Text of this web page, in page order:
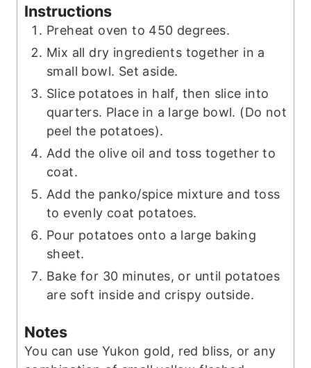
Instructions
Preheat oven to 450 degrees.
Mix all dry ingredients together in a
small bowl. Set aside.
Slice potatoes in half, then slice into
quarters. Place in a large bowl. (Do not
peel the potatoes).
Add the olive oil and toss together to
coat.
Add the panko/spice mixture and toss
to evenly coat potatoes.
Pour potatoes onto a large baking
sheet.
Bake for 30 minutes, or until potatoes
are soft inside and crispy outside.
Notes
You can use Yukon gold, red bliss, or any